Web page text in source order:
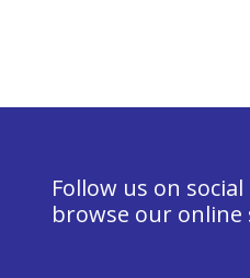
Follow us on
browse our online